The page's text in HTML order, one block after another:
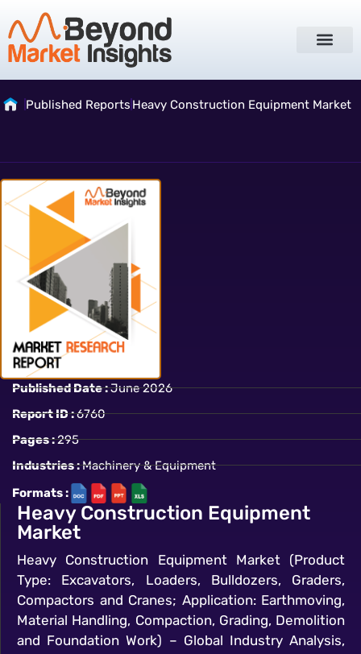
Published Reports Heavy Construction Equipment Market
Published Date :June 2026
Report ID :6760
Pages :295
Industries :Machinery & Equipment
Formats :
Heavy Construction Equipment
Market
Heavy Construction Equipment Market (Product
Type: Excavators, Loaders, Bulldozers, Graders,
Compactors and Cranes; Application: Earthmoving,
Material Handling, Compaction, Grading, Demolition
and Foundation Work) – Global Industry Analysis,